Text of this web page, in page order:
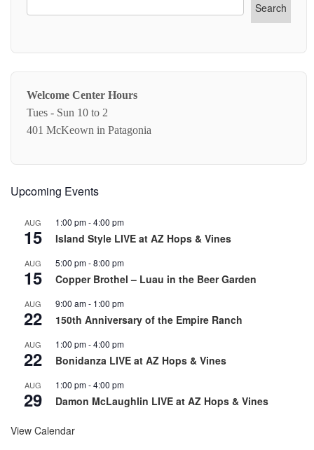
Search
Welcome Center Hours
Tues - Sun 10 to 2
401 McKeown in Patagonia
Upcoming Events
AUG
15
1:00 pm-4:00 pm
Island Style LIVE at AZ Hops & Vines
AUG
15
5:00 pm-8:00 pm
Copper Brothel – Luau in the Beer Garden
AUG
22
9:00 am- 1:00 pm
150th Anniversary of the Empire Ranch
AUG
22
1:00 pm-4:00 pm
Bonidanza LIVE at AZ Hops & Vines
AUG
29
1:00 pm-4:00 pm
Damon McLaughlin LIVE at AZ Hops & Vines
View Calendar